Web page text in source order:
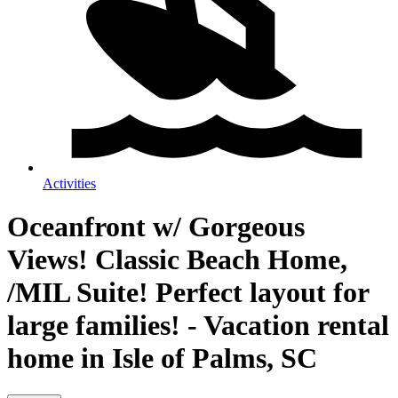
Activities
Oceanfront w/ Gorgeous
Views! Classic Beach Home,
/MIL Suite! Perfect layout for
large families! - Vacation rental
home in Isle of Palms, SC